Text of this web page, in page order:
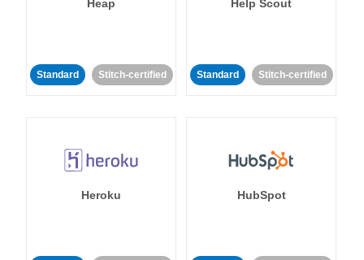
Heap
Standard Stitch-certified
Help Scout
Standard Stitch-certified
Heroku HubSpot